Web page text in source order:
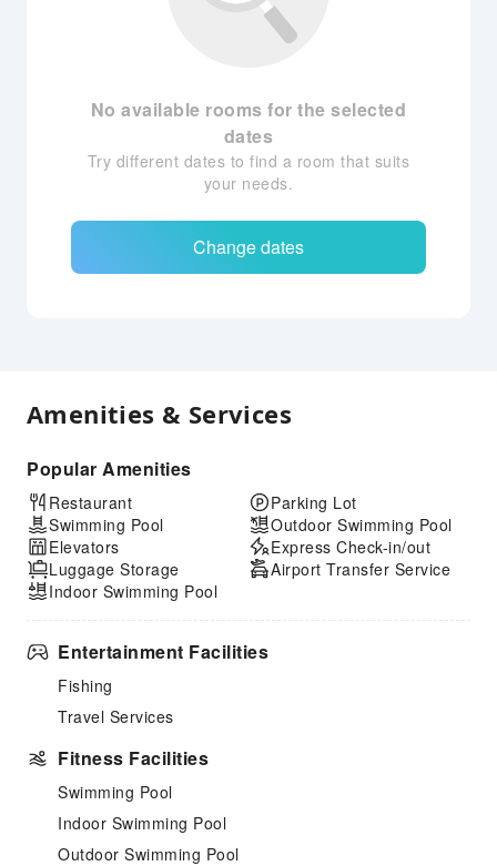
No available rooms for the selected
dates
Try different dates to find a room that suits
your needs.
Change dates
Amenities & Services
Popular Amenities
Restaurant
Swimming Pool
Elevators
Luggage Storage
Indoor Swimming Pool
Parking Lot
Outdoor Swimming Pool
Express Check-in/out
Airport Transfer Service
Entertainment Facilities
Fishing
Travel Services
Fitness Facilities
Swimming Pool
Indoor Swimming Pool
Outdoor Swimming Pool